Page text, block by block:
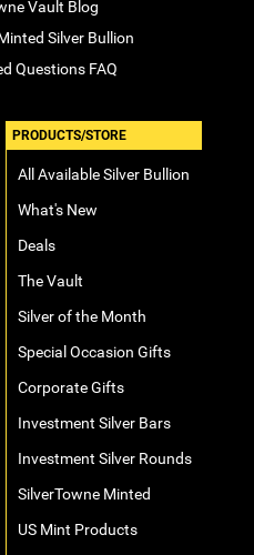
Vault Blog
Silver Bullion
Questions FAQ
PRODUCTS/STORE
All Available Silver Bullion
What's New
Deals
The Vault
Silver of the Month
Special Occasion Gifts
Corporate Gifts
Investment Silver Bars
Investment Silver Rounds
SilverTowne Minted
US Mint Products